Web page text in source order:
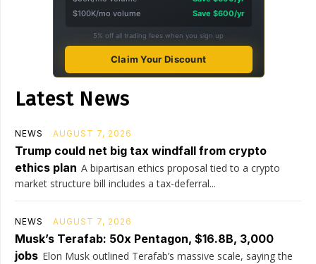
$100K/mo volume
Save $600/yr
5% off all trading fees when you sign up
Claim Your Discount
Latest News
NEWS AUGUST 7, 2026
Trump could net big tax windfall from crypto
ethics plan A bipartisan ethics proposal tied to a crypto
market structure bill includes a tax-deferral...
NEWS AUGUST 7, 2026
Musk’s Terafab: 50x Pentagon, $16.8B, 3,000
jobs Elon Musk outlined Terafab’s massive scale, saying the